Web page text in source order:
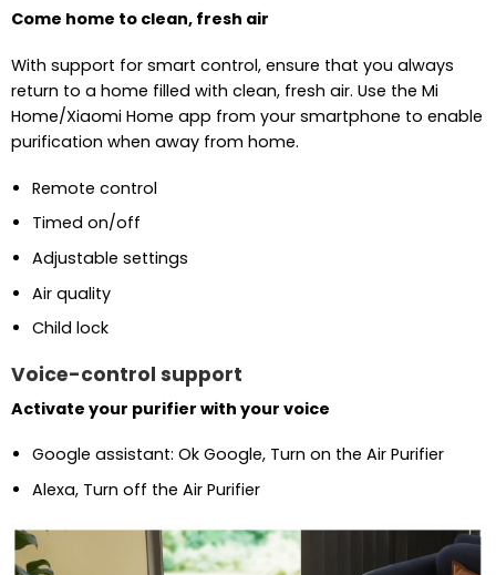
Come home to clean, fresh air
With support for smart control, ensure that you always
return to a home filled with clean, fresh air. Use the Mi
Home/Xiaomi Home app from your smartphone to enable
purification when away from home.
Remote control
Timed on/off
Adjustable settings
Air quality
Child lock
Voice-control support
Activate your purifier with your voice
Google assistant: Ok Google, Turn on the Air Purifier
Alexa, Turn off the Air Purifier